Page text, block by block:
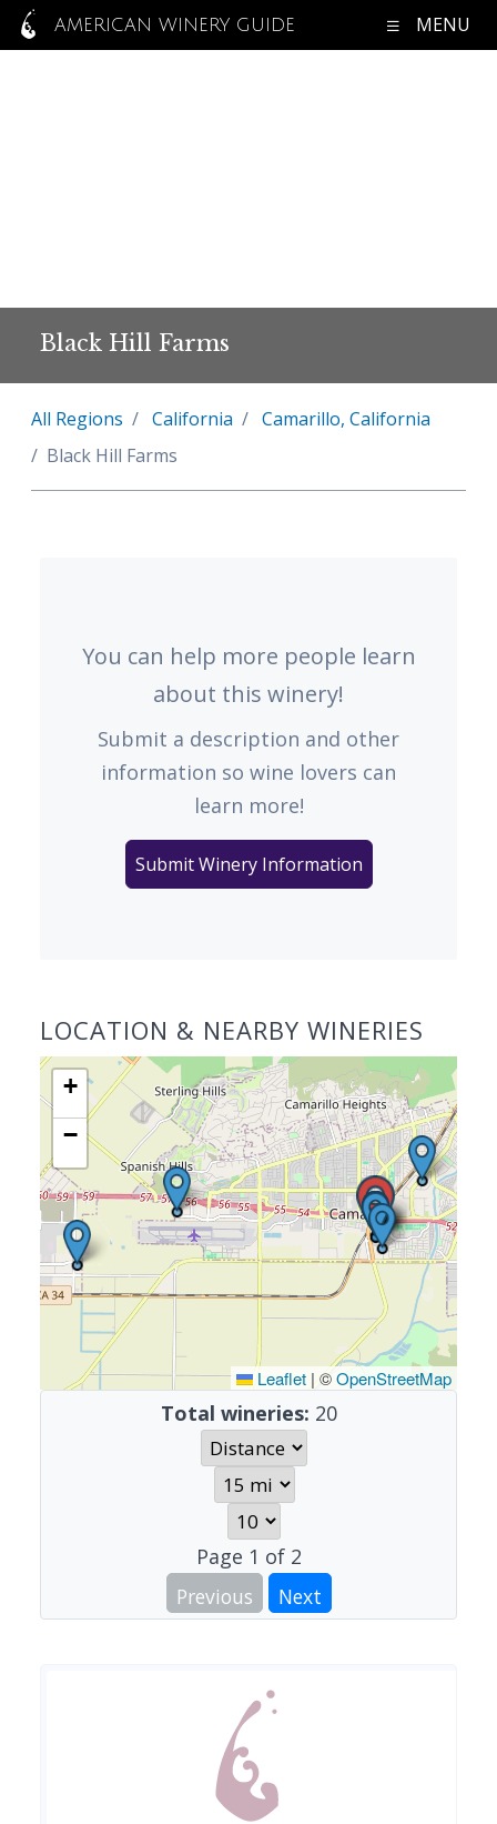
AMERICAN WINERY GUIDE MENU
Black Hill Farms
All Regions California
Camarillo, California
Black Hill Farms
You can help more people learn
about this winery!
Submit a description and other
information so wine lovers can
learn more!
Submit Winery Information
LOCATION & NEARBY WINERIES
+
−
Leaflet | ©OpenStreetMap
Total wineries: 20
Page 1 of 2
Previous
Next